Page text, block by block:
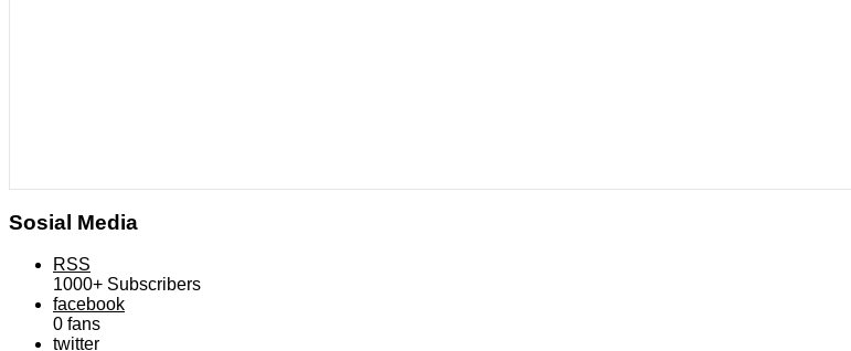
Sosial Media
RSS
1000+ Subscribers
facebook
0 fans
twitter